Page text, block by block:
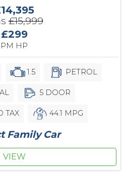
£15,999
£299
PM HP
1.5 PETROL
5 DOOR
TAX 44.1 MPG
Family Car
VIEW